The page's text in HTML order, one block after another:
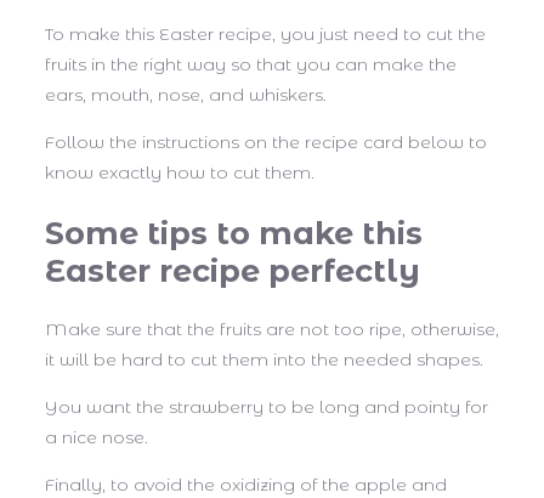
To make this Easter recipe, you just need to cut the
fruits in the right way so that you can make the
ears, mouth, nose, and whiskers.
Follow the instructions on the recipe card below to
know exactly how to cut them.
Some tips to make this
Easter recipe perfectly
Make sure that the fruits are not too ripe, otherwise,
it will be hard to cut them into the needed shapes.
You want the strawberry to be long and pointy for
a nice nose.
Finally, to avoid the oxidizing of the apple and